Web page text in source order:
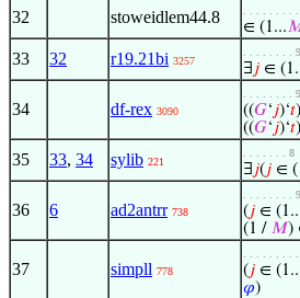
32 stoweidlem44.8 . . . . . . . .
∈ (1...
33 32 r19.21bi 3257
. . . . . . . . 9
∃ 𝑗 ∈
34 df-rex 3090
. . . . . . . . 9
((𝐺‘𝑗)‘𝑡
((𝐺‘𝑗)‘𝑡
35 33, 34 sylib 221
. . . . . . . 8
∃ 𝑗(𝑗 ∈
36 6 ad2antrr 738
. . . . . . . . 9
(𝑗 ∈
(1 / 𝑀)
37 simpll 778
. . . . . . . .
(𝑗 ∈
𝜑)